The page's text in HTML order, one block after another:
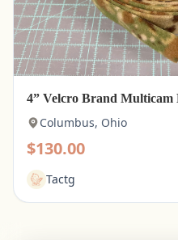
4” Velcro Brand Multicam
Columbus, Ohio
$130.00
Tactg